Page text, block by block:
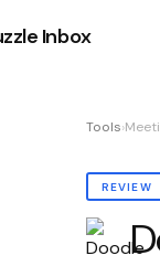
Inbox
Tools›
REVIEW
Also